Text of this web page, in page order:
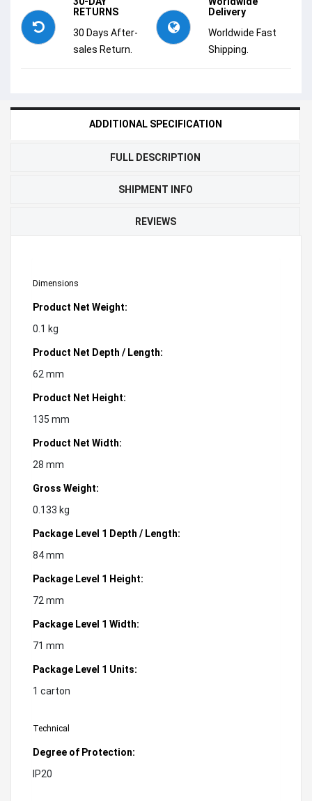
RETURNS
30 Days After-
sales Return.
Delivery
Worldwide Fast
Shipping.
ADDITIONAL SPECIFICATION
FULL DESCRIPTION
SHIPMENT INFO
REVIEWS
Dimensions
Product Net Weight:
0.1 kg
Product Net Depth / Length:
62 mm
Product Net Height:
135 mm
Product Net Width:
28 mm
Gross Weight:
0.133 kg
Package Level 1 Depth / Length:
84 mm
Package Level 1 Height:
72 mm
Package Level 1 Width:
71 mm
Package Level 1 Units:
1 carton
Technical
Degree of Protection:
IP20